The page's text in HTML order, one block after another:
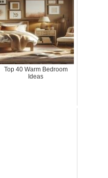
Top 40 Warm Bedroom
Ideas